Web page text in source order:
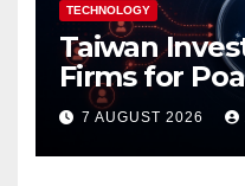
TECHNOLOGY
Taiwan
Firms for
Talent
7 AUGUST 2026